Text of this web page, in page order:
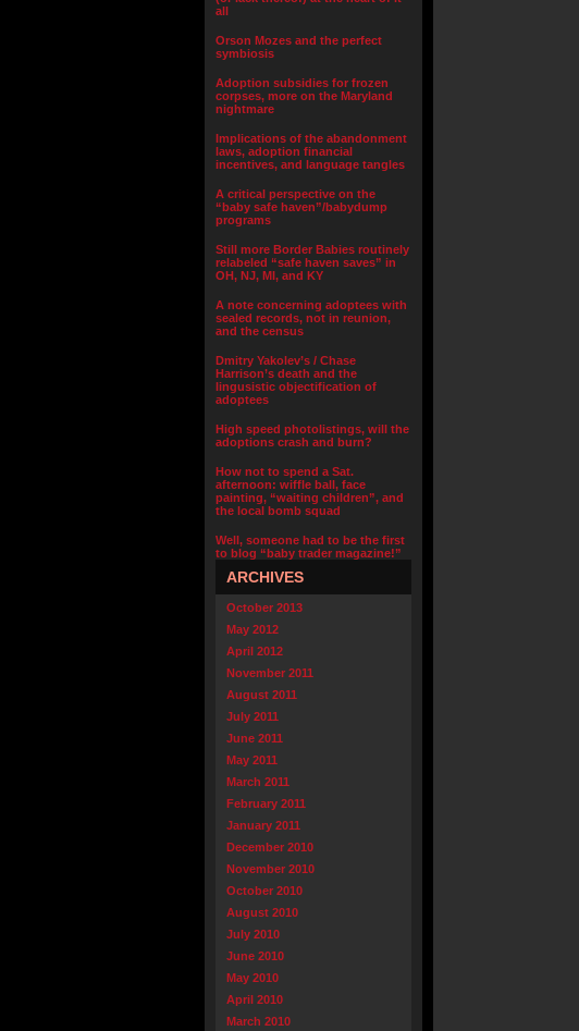
all
Orson Mozes and the perfect
symbiosis
Adoption subsidies for frozen
corpses, more on the Maryland
nightmare
Implications of the abandonment
laws, adoption financial
incentives, and language tangles
A critical perspective on the
“baby safe haven”/babydump
programs
Still more Border Babies routinely
relabeled “safe haven saves” in
OH, NJ, MI, and KY
A note concerning adoptees with
sealed records, not in reunion,
and the census
Dmitry Yakolev’s / Chase
Harrison’s death and the
lingusistic objectification of
adoptees
High speed photolistings, will the
adoptions crash and burn?
How not to spend a Sat.
afternoon: wiffle ball, face
painting, “waiting children”, and
the local bomb squad
Well, someone had to be the first
to blog “baby trader magazine!”
ARCHIVES
October 2013
May 2012
April 2012
November 2011
August 2011
July 2011
June 2011
May 2011
March 2011
February 2011
January 2011
December 2010
November 2010
October 2010
August 2010
July 2010
June 2010
May 2010
April 2010
March 2010